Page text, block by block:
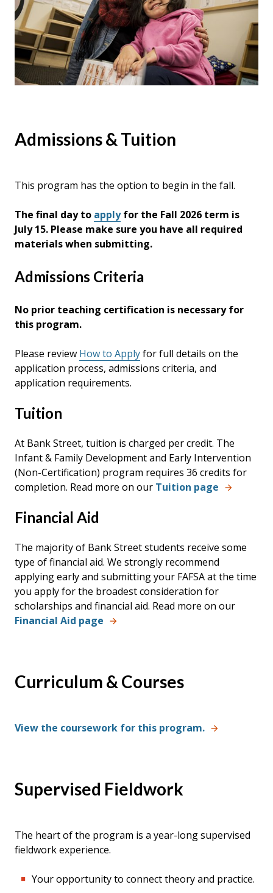
Admissions & Tuition
This program has the option to begin in the fall.
The final day to applyfor the Fall 2026 term is
July 15. Please make sure you have all required
materials when submitting.
Admissions Criteria
No prior teaching certification is necessary for
this program.
Please review How to Applyfor full details on the
application process, admissions criteria, and
application requirements.
Tuition
At Bank Street, tuition is charged per credit. The
Infant & Family Development and Early Intervention
(Non-Certification) program requires 36 credits for
completion. Read more on our Tuition page
Financial Aid
The majority of Bank Street students receive some
type of financial aid. We strongly recommend
applying early and submitting your FAFSA at the time
you apply for the broadest consideration for
scholarships and financial aid. Read more on our
Financial Aid page
Curriculum & Courses
View the coursework for this program.
Supervised Fieldwork
The heart of the program is a year-long supervised
fieldwork experience.
Your opportunity to connect theory and practice.